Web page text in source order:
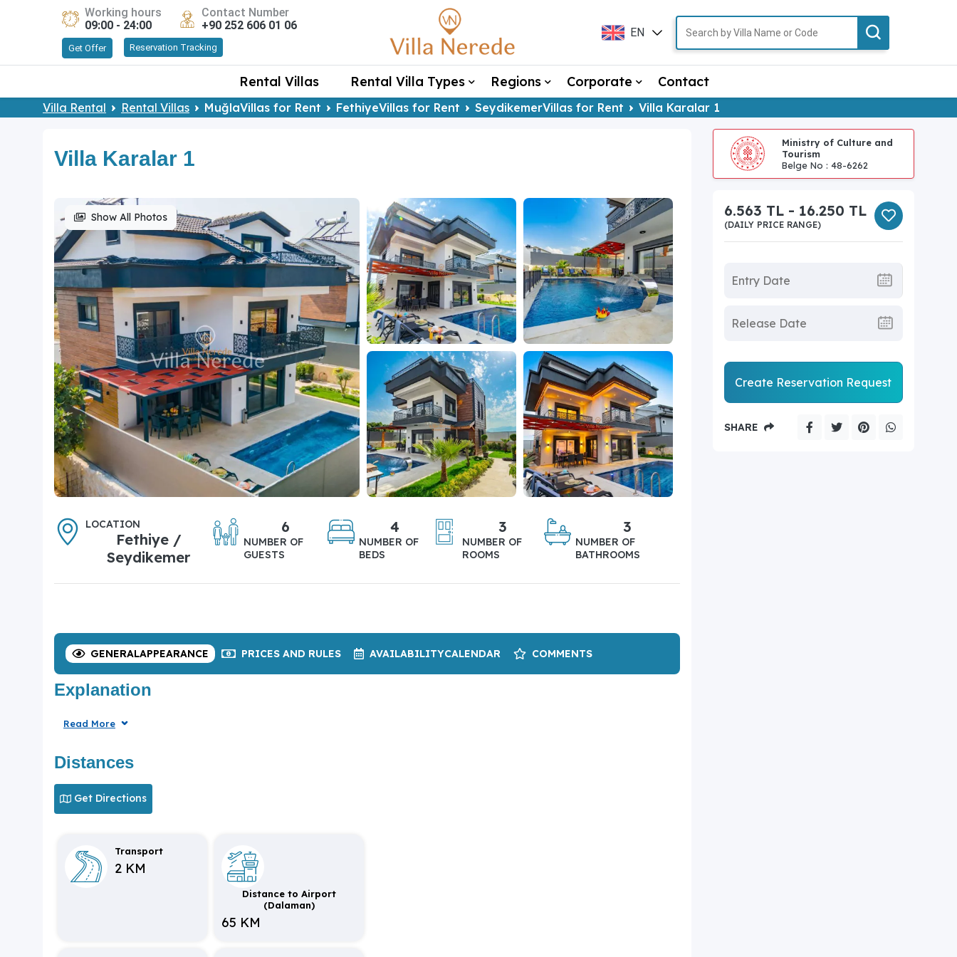
Working hours
09:00 - 24:00
Contact Number
+90 252 606 01 06
Get Offer Reservation Tracking
EN
TR
Rental Villas Rental Villa Types Regions Corporate Contact
Villa Rental Rental Villas MuğlaVillas for Rent FethiyeVillas for Rent SeydikemerVillas for Rent Villa Karalar 1
Villa Karalar 1
Show All Photos
LOCATION
Fethiye /
Seydikemer
6
NUMBER OF
GUESTS
4
NUMBER OF
BEDS
3
NUMBER OF
ROOMS
3
NUMBER OF
BATHROOMS
GENERALAPPEARANCE PRICES AND RULES AVAILABILITYCALENDAR COMMENTS
Explanation
Read More
Distances
Get Directions
Transport
2 KM
Distance to Airport
(Dalaman)
65 KM
Ministry of Culture and
Tourism
Belge No : 48-6262
6.563 TL - 16.250 TL
(DAILY PRICE RANGE)
Create Reservation Request
SHARE